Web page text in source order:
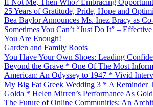
25 Years of Gratitude, Pride, Hope and
Bea Baylor Announces Ms. Inez Bracy as
Sometimes You Can’t “Just Do It” –
You Are Enough!
Garden and Family Roots
You Have Your Own Shoes: Leading
Beyond the Grave * One Of The Most
American: An Odyssey to 1947 * Vivid
My Big Fat Greek Wedding 3 * A Reminder
Golda * Helen Mirren’s Performance As
The Future of Online Communities: An